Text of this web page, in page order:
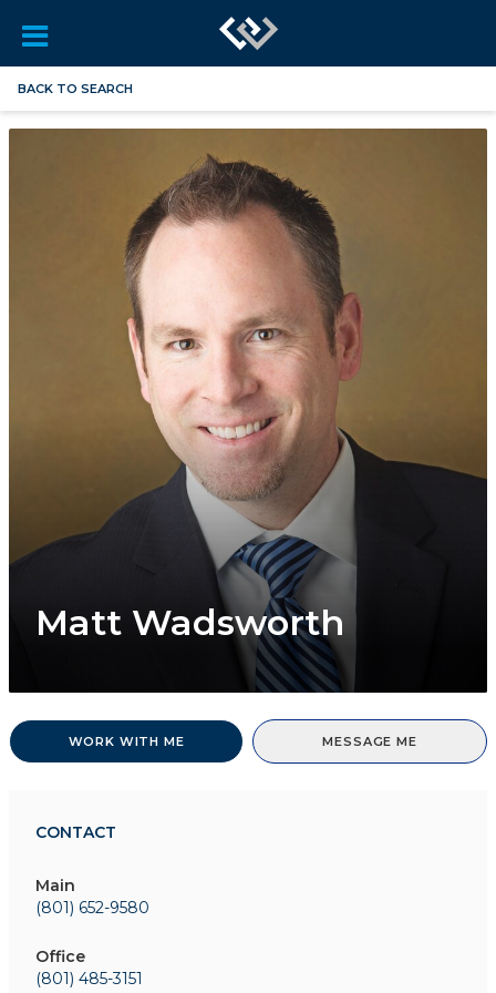
BACK TO SEARCH
Matt Wadsworth
WORK WITH ME MESSAGE ME
CONTACT
Main
(801) 652-9580
Office
(801) 485-3151